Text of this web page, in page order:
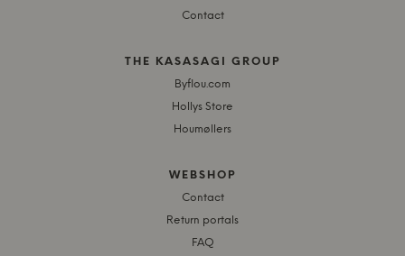
Contact
THE KASASAGI GROUP
Byflou.com
Hollys Store
Houmøllers
WEBSHOP
Contact
Return portals
FAQ